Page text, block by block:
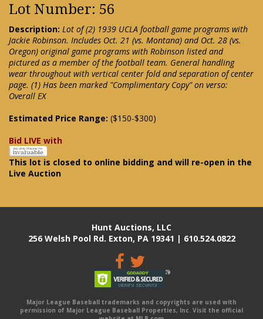
Lot Number: 56
Description: Lot of (2) 1939 UCLA football game programs with
Jackie Robinson. Includes Oct. 21 (vs. Montana) and Oct. 28 (vs.
Oregon) original game programs with Robinson listed and
pictured as a member of the football team. General handling
wear throughout with vertical center fold and separation of center
page. (1) Has been marked "Complimentary Copy" on verso:
Overall EX
Estimated Price Range: ($150-$300)
Bid LIVE with
This lot is closed to online bidding and will re-open in the
Live Auction
Hunt Auctions, LLC
256 Welsh Pool Rd. Exton, PA 19341 | 610.524.0822
Major League Baseball trademarks and copyrights are used with
permission of Major League Baseball Properties, Inc. Visit the official